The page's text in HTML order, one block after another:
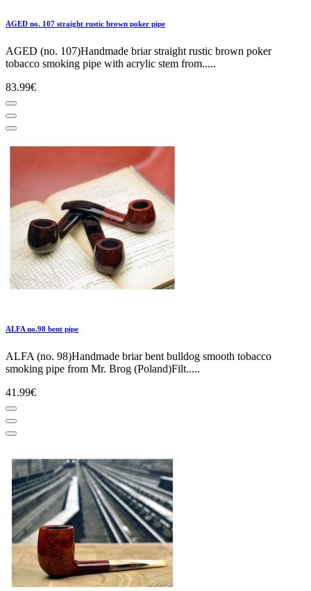
AGED no. 107 straight rustic brown poker pipe
AGED (no. 107)Handmade briar straight rustic brown poker
tobacco smoking pipe with acrylic stem from.....
83.99€
ALFA no.98 bent pipe
ALFA (no. 98)Handmade briar bent bulldog smooth tobacco
smoking pipe from Mr. Brog (Poland)Filt.....
41.99€